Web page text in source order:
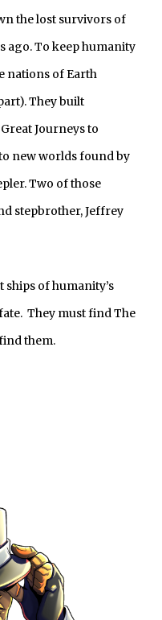
the lost survivors of
ago. To keep humanity
nations of Earth
They built
Journeys to
new worlds found by
Two of those
stepbrother, Jeffrey
of humanity’s
They must find The
them.